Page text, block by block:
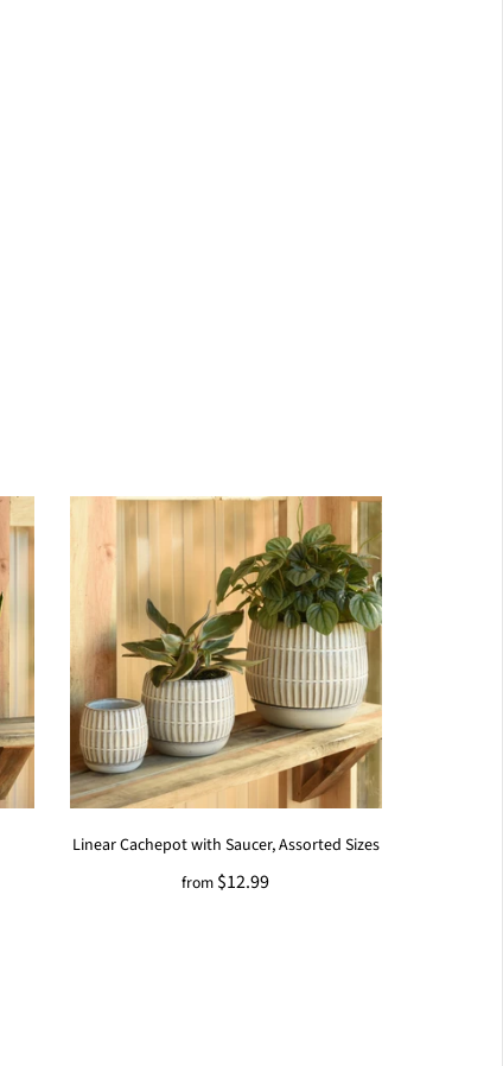
Linear Cachepot with Saucer, Assorted Sizes
from $12.99